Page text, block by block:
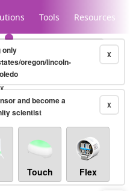
Tools Resources
minute X
only
oregon/lincoln-
X
and become a
scientist
Touch Flex